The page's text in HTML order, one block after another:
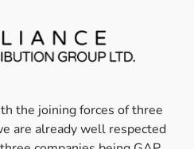
the joining forces of three
are already well respected